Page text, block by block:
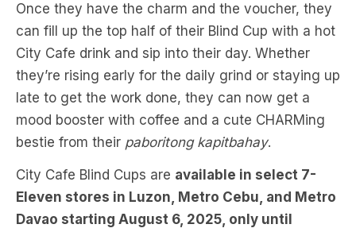
Once they have the charm and the voucher, they
can fill up the top half of their Blind Cup with a hot
City Cafe drink and sip into their day. Whether
they’re rising early for the daily grind or staying up
late to get the work done, they can now get a
mood booster with coffee and a cute CHARMing
bestie from their paboritong kapitbahay.
City Cafe Blind Cups are available in select 7-
Eleven stores in Luzon, Metro Cebu, and Metro
Davao starting August 6, 2025, only until